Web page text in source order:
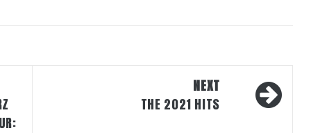
NEXT
THE 2021 HITS